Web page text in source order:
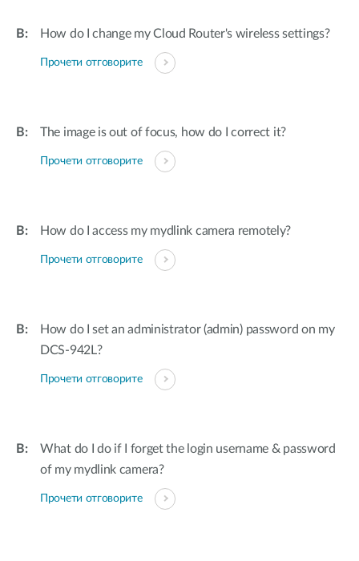
How do I change my Cloud Router's wireless settings?
Прочети отговорите
The image is out of focus, how do I correct it?
Прочети отговорите
How do I access my mydlink camera remotely?
Прочети отговорите
How do I set an administrator (admin) password on my
DCS-942L?
Прочети отговорите
What do I do if I forget the login username & password
of my mydlink camera?
Прочети отговорите